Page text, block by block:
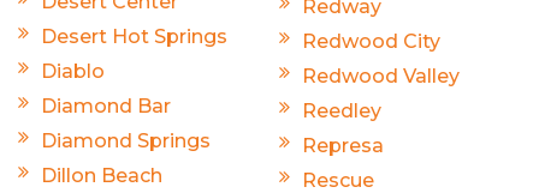
Desert Hot Springs
Diablo
Diamond Bar
Diamond Springs
Dillon Beach
Redway
Redwood City
Redwood Valley
Reedley
Represa
Rescue